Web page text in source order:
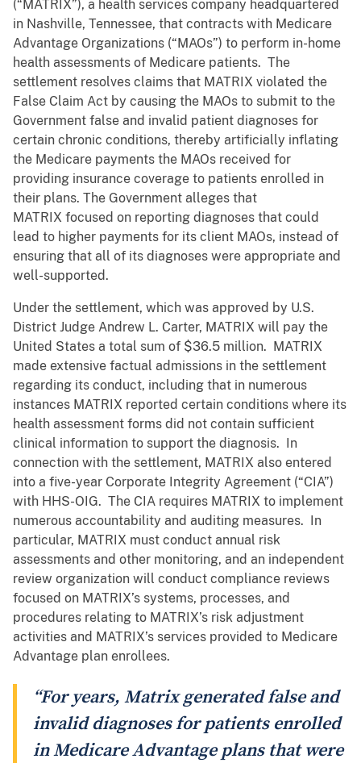
(“MATRIX”), a health services company headquartered
in Nashville, Tennessee, that contracts with Medicare
Advantage Organizations (“MAOs”) to perform in-home
health assessments of Medicare patients. The
settlement resolves claims that MATRIX violated the
False Claim Act by causing the MAOs to submit to the
Government false and invalid patient diagnoses for
certain chronic conditions, thereby artificially inflating
the Medicare payments the MAOs received for
providing insurance coverage to patients enrolled in
their plans. The Government alleges that
MATRIX focused on reporting diagnoses that could
lead to higher payments for its client MAOs, instead of
ensuring that all of its diagnoses were appropriate and
well-supported.
Under the settlement, which was approved by U.S.
District Judge Andrew L. Carter, MATRIX will pay the
United States a total sum of $36.5 million. MATRIX
made extensive factual admissions in the settlement
regarding its conduct, including that in numerous
instances MATRIX reported certain conditions where its
health assessment forms did not contain sufficient
clinical information to support the diagnosis. In
connection with the settlement, MATRIX also entered
into a five-year Corporate Integrity Agreement (“CIA”)
with HHS-OIG. The CIA requires MATRIX to implement
numerous accountability and auditing measures. In
particular, MATRIX must conduct annual risk
assessments and other monitoring, and an independent
review organization will conduct compliance reviews
focused on MATRIX’s systems, processes, and
procedures relating to MATRIX’s risk adjustment
activities and MATRIX’s services provided to Medicare
Advantage plan enrollees.
“For years, Matrix generated false and
invalid diagnoses for patients enrolled
in Medicare Advantage plans that were